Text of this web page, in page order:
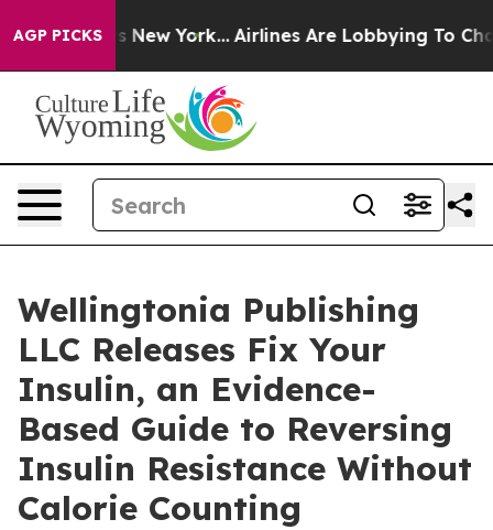
AGP PICKS
News New York... Airlines Are Lobbying To Change
Wellingtonia Publishing
LLC Releases Fix Your
Insulin, an Evidence-
Based Guide to Reversing
Insulin Resistance Without
Calorie Counting